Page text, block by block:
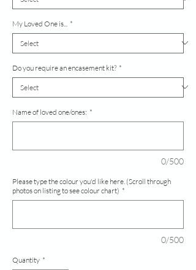
My Loved One is... *
Do you require an encasement kit? *
Name of loved one/ones: *
0/500
Please type the colour you'd like here. (Scroll through
photos on listing to see colour chart) *
0/500
Quantity *